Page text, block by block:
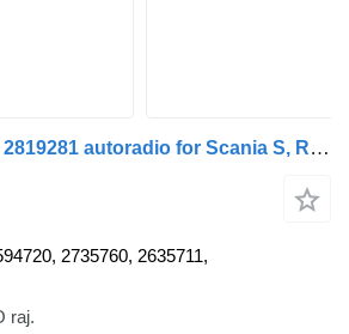
AUS4 STANDARD 2819281 autoradio for Scania S, R truck tractor
2735760, 2635711,
raj.